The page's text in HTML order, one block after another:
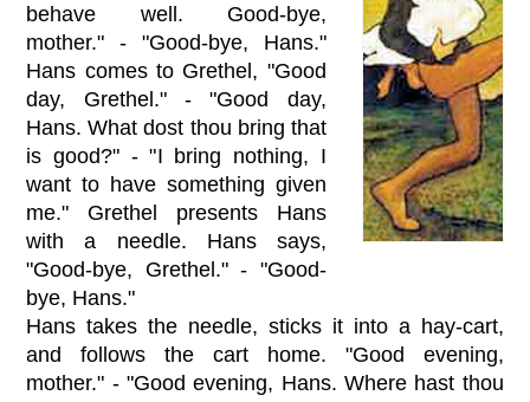
behave well. Good-bye,
mother." - "Good-bye, Hans."
Hans comes to Grethel, "Good
day, Grethel." - "Good day,
Hans. What dost thou bring that
is good?" - "I bring nothing, I
want to have something given
me." Grethel presents Hans
with a needle. Hans says,
"Good-bye, Grethel." - "Good-
bye, Hans."
Hans takes the needle, sticks it into a hay-cart,
and follows the cart home. "Good evening,
mother." - "Good evening, Hans. Where hast thou